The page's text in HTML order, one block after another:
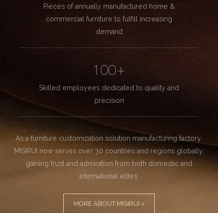
Pieces of annually manufactured home &
commercial furniture to fulfill increasing
demand
100+
Skilled employees dedicated to quality and
precision
As a furniture customization solution manufacturing factory.
MISIRUI now serves over 30 countries and regions globally,
gaining trust and admiration from both domestic and
international elites.
MORE ABOUT MISIRUI >